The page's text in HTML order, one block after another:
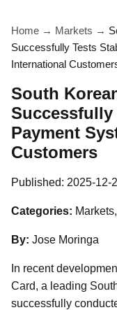
Home → Markets →
Successfully Tests
International
South
Successfully
Payment
Customers
Published: 2025-12-
Categories:
By: Jose Moringa
In recent
Card, a leading
successfully